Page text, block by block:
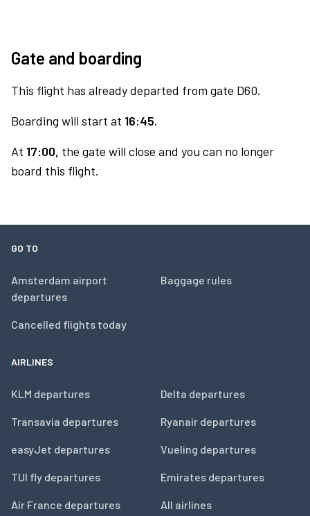
Gate and boarding
This flight has already departed from gate D60.
Boarding will start at 16:45.
At 17:00, the gate will close and you can no longer
board this flight.
GO TO
Amsterdam airport
departures
Cancelled flights today
Baggage rules
AIRLINES
KLM departures
Transavia departures
easyJet departures
TUI fly departures
Air France departures
Delta departures
Ryanair departures
Vueling departures
Emirates departures
All airlines